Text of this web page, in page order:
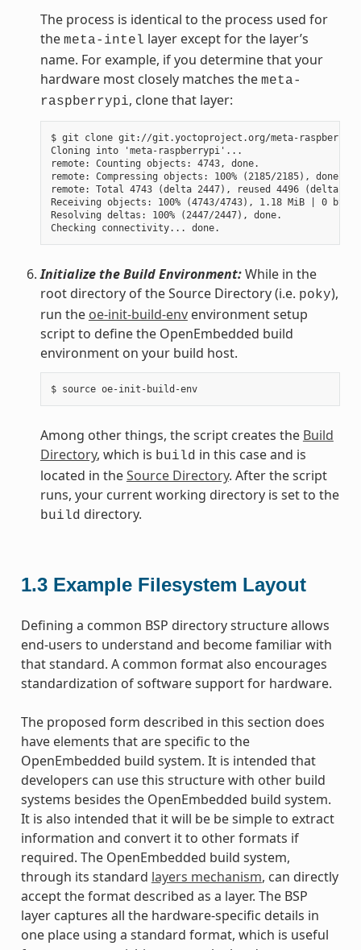
The process is identical to the process used for
the meta-intel layer except for the layer’s
name. For example, if you determine that your
hardware most closely matches the meta-
raspberrypi, clone that layer:
$ git clone git://git.yoctoproject.org/meta-raspberrypi
Cloning into 'meta-raspberrypi'...
remote: Counting objects: 4743, done.
remote: Compressing objects: 100% (2185/2185), done.
remote: Total 4743 (delta 2447), reused 4496 (delta
Receiving objects: 100% (4743/4743), 1.18 MiB | 0
Resolving deltas: 100% (2447/2447), done.
Initialize the Build Environment:While in the
root directory of the Source Directory (i.e. poky),
run the oe-init-build-envenvironment setup
script to define the OpenEmbedded build
environment on your build host.
$ source oe-init-build-env
Among other things, the script creates the Build
Directory, which is build in this case and is
located in theSource Directory. After the script
runs, your current working directory is set to the
build directory.
1.3 Example Filesystem Layout
Defining a common BSP directory structure allows
end-users to understand and become familiar with
that standard. A common format also encourages
standardization of software support for hardware.
The proposed form described in this section does
have elements that are specific to the
OpenEmbedded build system. It is intended that
developers can use this structure with other build
systems besides the OpenEmbedded build system.
It is also intended that it will be be simple to extract
information and convert it to other formats if
required. The OpenEmbedded build system,
through its standard layers mechanism, can directly
accept the format described as a layer. The BSP
layer captures all the hardware-specific details in
one place using a standard format, which is useful